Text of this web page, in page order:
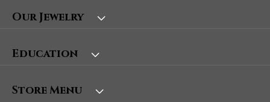
Our Jewelry
Education
Store Menu